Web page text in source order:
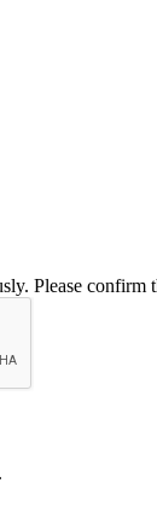
Please confirm